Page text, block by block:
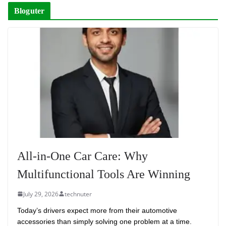
Bloguter
All-in-One Car Care: Why
Multifunctional Tools Are Winning
July 29, 2026 technuter
Today’s drivers expect more from their automotive
accessories than simply solving one problem at a time.